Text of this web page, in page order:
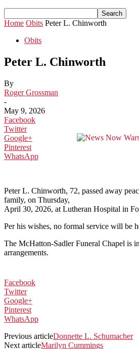
Home Obits Peter L. Chinworth
Obits
Peter L. Chinworth
By
Roger Grossman
-
May 9, 2026
Facebook
Twitter
Google+
Pinterest
WhatsApp
Peter L. Chinworth, 72, passed away
family, on Thursday,
April 30, 2026, at Lutheran Hospital in
Per his wishes, no formal service will be
The McHatton-Sadler Funeral Chapel is
arrangements.
Facebook
Twitter
Google+
Pinterest
WhatsApp
Previous articleDonnette L. Schumacher
Next articleMarilyn Cummings